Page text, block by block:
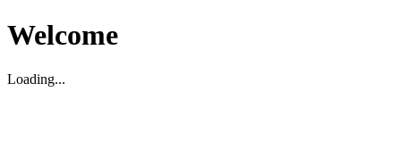
Welcome
Loading...